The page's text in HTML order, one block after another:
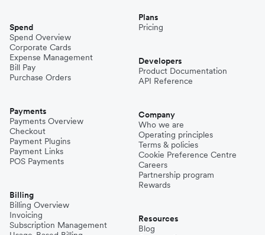
Spend
Spend Overview
Corporate Cards
Expense Management
Bill Pay
Purchase Orders
Payments
Payments Overview
Checkout
Payment Plugins
Payment Links
POS Payments
Billing
Billing Overview
Invoicing
Subscription Management
Plans
Pricing
Developers
Product Documentation
API Reference
Company
Who we are
Operating principles
Terms & policies
Cookie Preference Centre
Careers
Partnership program
Rewards
Resources
Blog